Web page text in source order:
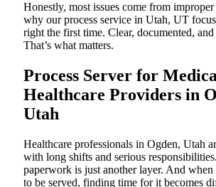
Honestly, most issues come from improper
why our process service in Utah, UT
right the first time. Clear, documented,
That’s what matters.
Process Server for
Healthcare Providers in
Utah
Healthcare professionals in Ogden, Utah
with long shifts and serious
paperwork is just another layer. And when
to be served, finding time for it becomes